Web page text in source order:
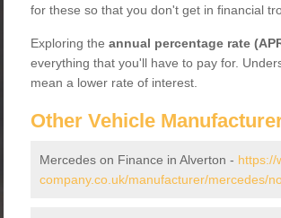
for these so that you don't get in financial
Exploring the annual percentage rate
everything that you'll have to pay for.
mean a lower rate of interest.
Other Vehicle
Mercedes on Finance in Alverton - https://
company.co.uk/manufacturer/mercedes/